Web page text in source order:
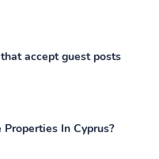
accept guest posts
In Cyprus?